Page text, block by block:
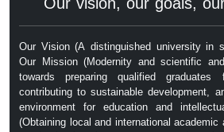
Our Vision (A distinguished university in
Our Mission (Modernity and scientific
towards preparing qualified
contributing to sustainable development,
environment for education and
(Obtaining local and international